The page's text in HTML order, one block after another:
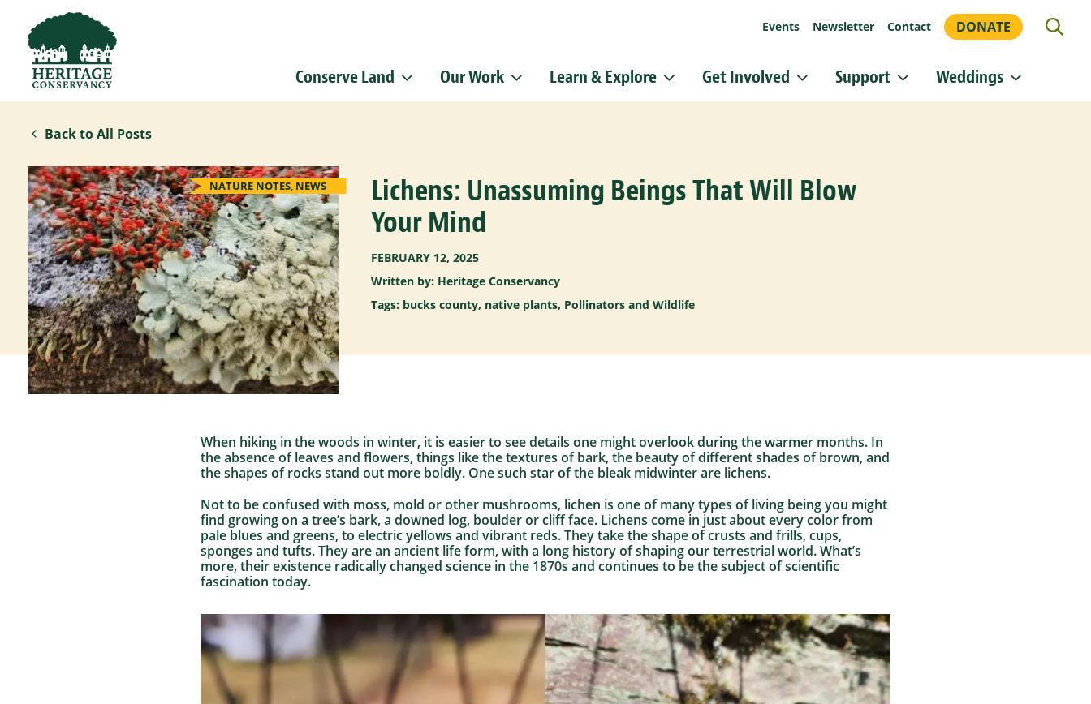
Events Newsletter Contact DONATE
Conserve Land Our Work Learn & Explore Get Involved Support Weddings
Back to All Posts
NATURE NOTES, NEWS
Lichens: Unassuming Beings That Will Blow
Your Mind
FEBRUARY 12, 2025
Written by: Heritage Conservancy
Tags: bucks county, native plants, Pollinators and Wildlife
When hiking in the woods in winter, it is easier to see details one might overlook during the warmer months. In
the absence of leaves and flowers, things like the textures of bark, the beauty of different shades of brown, and
the shapes of rocks stand out more boldly. One such star of the bleak midwinter are lichens.
Not to be confused with moss, mold or other mushrooms, lichen is one of many types of living being you might
find growing on a tree’s bark, a downed log, boulder or cliff face. Lichens come in just about every color from
pale blues and greens, to electric yellows and vibrant reds. They take the shape of crusts and frills, cups,
sponges and tufts. They are an ancient life form, with a long history of shaping our terrestrial world. What’s
more, their existence radically changed science in the 1870s and continues to be the subject of scientific
fascination today.
Sign up for updates!
By submitting this form, you are consenting to receive marketing emails from: Heritage Conservancy, 85 Old Dublin
Pike, Doylestown, PA, 18901, US, http://www.HeritageConservancy.org. You can revoke your consent to receive
emails at any time by using the SafeUnsubscribe® link, found at the bottom of every email.